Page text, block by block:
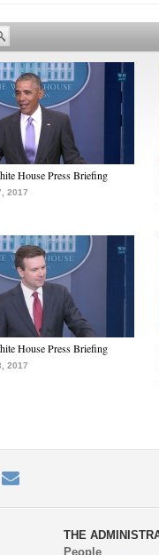
House Press Briefing
2017
House Press Briefing
2017